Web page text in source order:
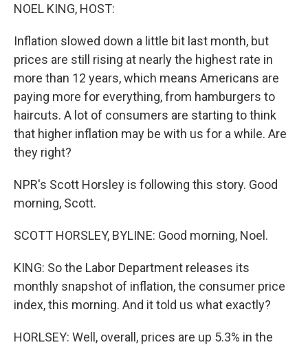
NOEL KING, HOST:
Inflation slowed down a little bit last month, but
prices are still rising at nearly the highest rate in
more than 12 years, which means Americans are
paying more for everything, from hamburgers to
haircuts. A lot of consumers are starting to think
that higher inflation may be with us for a while. Are
they right?
NPR's Scott Horsley is following this story. Good
morning, Scott.
SCOTT HORSLEY, BYLINE: Good morning, Noel.
KING: So the Labor Department releases its
monthly snapshot of inflation, the consumer price
index, this morning. And it told us what exactly?
HORLSEY: Well, overall, prices are up 5.3% in the